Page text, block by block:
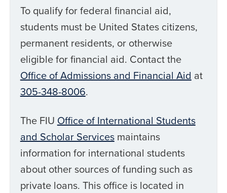
To qualify for federal financial aid,
students must be United States citizens,
permanent residents, or otherwise
eligible for financial aid. Contact the
Office of Admissions and Financial Aid at
305-348-8006.
The FIU Office of International Students
and Scholar Servicesmaintains
information for international students
about other sources of funding such as
private loans. This office is located in